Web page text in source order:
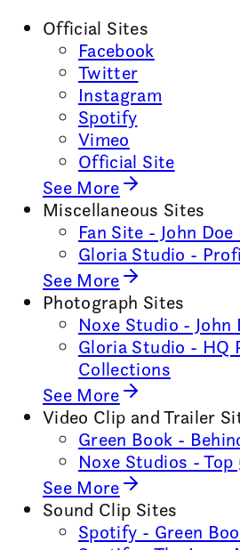
Official Sites
Facebook
Twitter
Instagram
Spotify
Vimeo
Official Site
See More
Miscellaneous Sites
Fan Site - John
Gloria Studio -
See More
Photograph Sites
Noxe Studio - John
Gloria Studio - HQ
Collections
See More
Video Clip and Trailer
Green Book -
Noxe Studios -
See More
Sound Clip Sites
Spotify - Green